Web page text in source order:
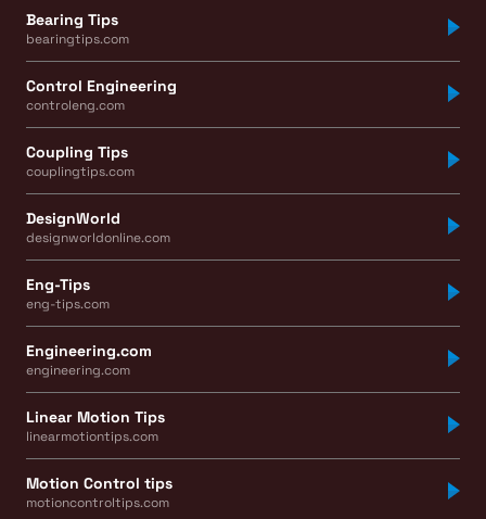
Bearing Tips
bearingtips.com
Control Engineering
controleng.com
Coupling Tips
couplingtips.com
DesignWorld
designworldonline.com
Eng-Tips
eng-tips.com
Engineering.com
engineering.com
Linear Motion Tips
linearmotiontips.com
Motion Control tips
motioncontroltips.com